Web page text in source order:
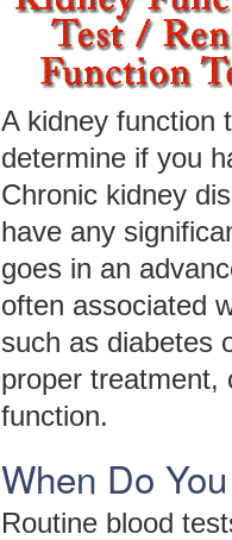
A kidney function
determine if you
Chronic kidney
have any
goes in an
often associated
such as diabetes
proper treatment,
function.
When Do
Routine blood